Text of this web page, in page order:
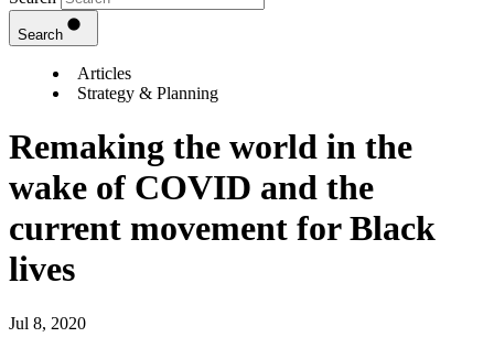
Search
Articles
Strategy & Planning
Remaking the world in the
wake of COVID and the
current movement for Black
lives
Jul 8, 2020